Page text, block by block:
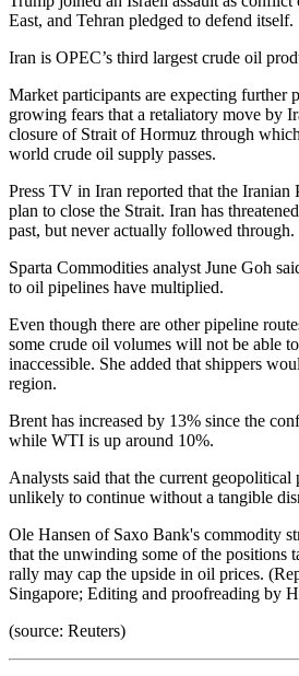
East, and Tehran pledged to defend itself.
Iran is OPEC’s third largest crude oil
Market participants are expecting further
growing fears that a retaliatory move by
closure of Strait of Hormuz through
world crude oil supply passes.
Press TV in Iran reported that the Iranian
plan to close the Strait. Iran has
past, but never actually followed through.
Sparta Commodities analyst June Goh
to oil pipelines have multiplied.
Even though there are other pipeline
some crude oil volumes will not be able
inaccessible. She added that shippers
region.
Brent has increased by 13% since the
while WTI is up around 10%.
Analysts said that the current geopolitical
unlikely to continue without a tangible
Ole Hansen of Saxo Bank's commodity
that the unwinding some of the positions
rally may cap the upside in oil prices.
Singapore; Editing and proofreading by
(source: Reuters)